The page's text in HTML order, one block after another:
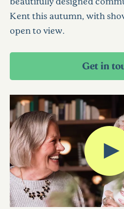
Kent this autumn, with
open to view.